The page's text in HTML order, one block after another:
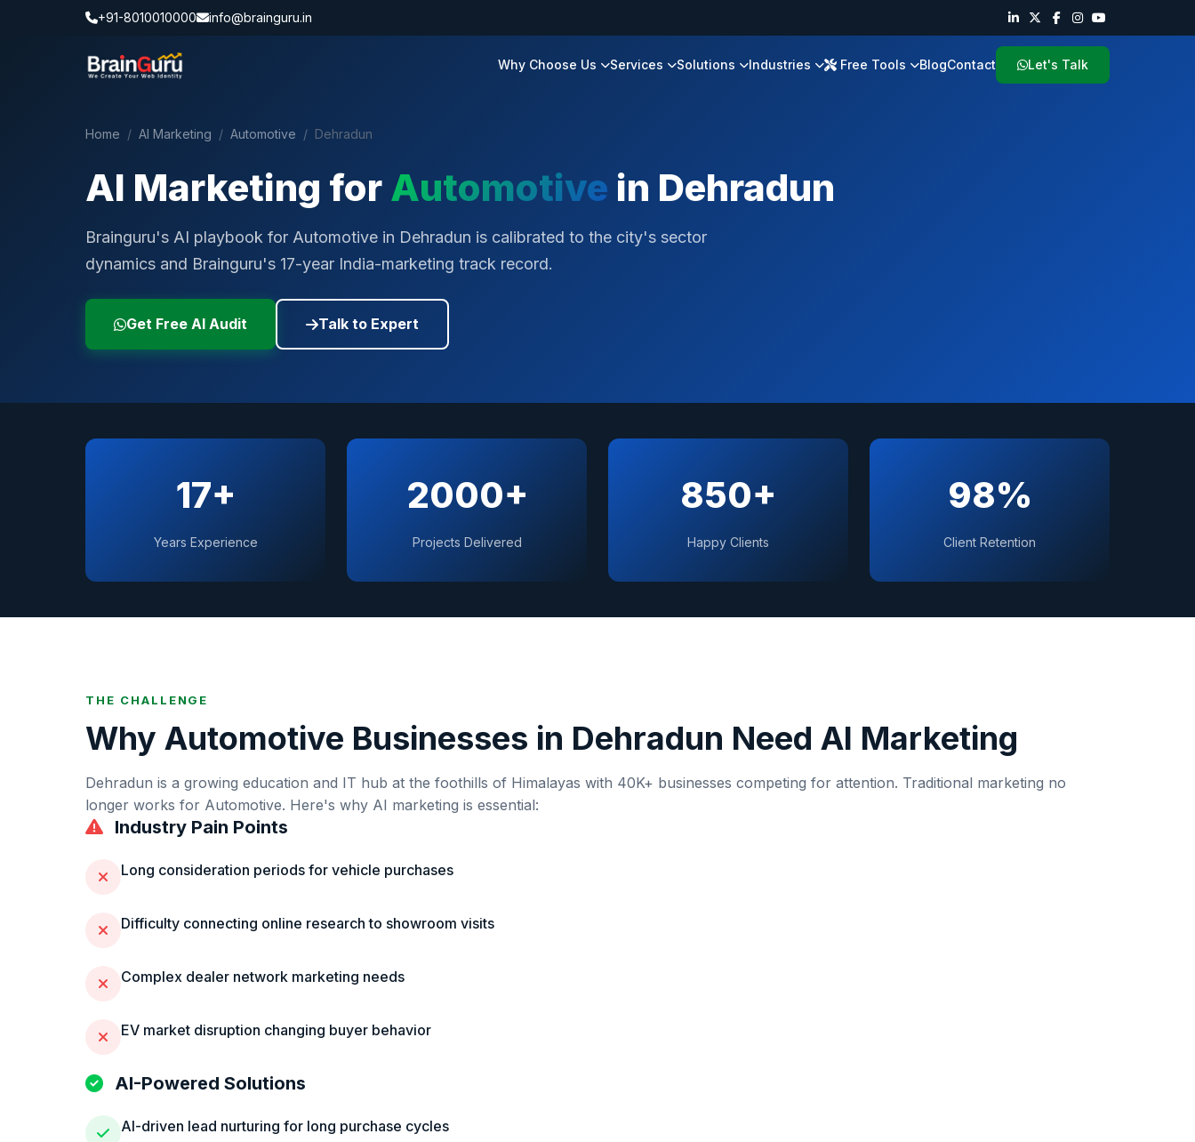
+91-8010010000 info@brainguru.in
Why Choose Us Services Solutions Industries Free Tools BlogContact Let's Talk
Home / AI Marketing / Automotive / Dehradun
AI Marketing forAutomotive in Dehradun
Brainguru's AI playbook for Automotive in Dehradun is calibrated to the city's sector
dynamics and Brainguru's 17-year India-marketing track record.
Get Free AI Audit Talk to Expert
17+
Years Experience
2000+
Projects Delivered
850+
Happy Clients
98%
Client Retention
THE CHALLENGE
Why Automotive Businesses in Dehradun Need AI Marketing
Dehradun is a growing education and IT hub at the foothills of Himalayas with 40K+ businesses competing for attention. Traditional marketing no
longer works for Automotive. Here's why AI marketing is essential:
Industry Pain Points
Long consideration periods for vehicle purchases
Difficulty connecting online research to showroom visits
Complex dealer network marketing needs
EV market disruption changing buyer behavior
AI-Powered Solutions
AI-driven lead nurturing for long purchase cycles